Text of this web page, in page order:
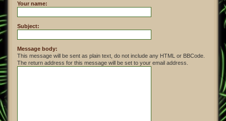
Your name:
Subject:
Message body:
This message will be sent as plain text, do not include any HTML or BBCode.
The return address for this message will be set to your email address.